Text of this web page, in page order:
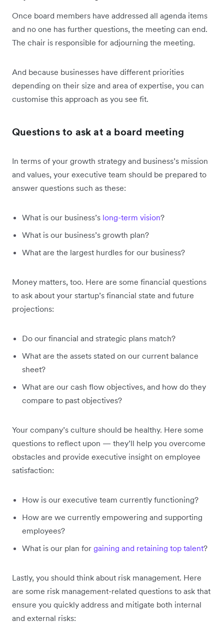
Once board members have addressed all agenda items
and no one has further questions, the meeting can end.
The chair is responsible for adjourning the meeting.
And because businesses have different priorities
depending on their size and area of expertise, you can
customise this approach as you see fit.
Questions to ask at a board meeting
In terms of your growth strategy and business’s mission
and values, your executive team should be prepared to
answer questions such as these:
What is our business’s long-term vision?
What is our business’s growth plan?
What are the largest hurdles for our business?
Money matters, too. Here are some financial questions
to ask about your startup’s financial state and future
projections:
Do our financial and strategic plans match?
What are the assets stated on our current balance
sheet?
What are our cash flow objectives, and how do they
compare to past objectives?
Your company’s culture should be healthy. Here some
questions to reflect upon — they’ll help you overcome
obstacles and provide executive insight on employee
satisfaction:
How is our executive team currently functioning?
How are we currently empowering and supporting
employees?
What is our plan for gaining and retaining top talent?
Lastly, you should think about risk management. Here
are some risk management-related questions to ask that
ensure you quickly address and mitigate both internal
and external risks: